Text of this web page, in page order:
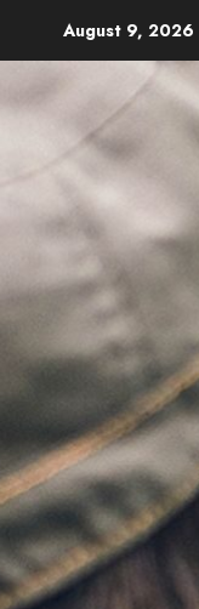
content
August 9, 2026